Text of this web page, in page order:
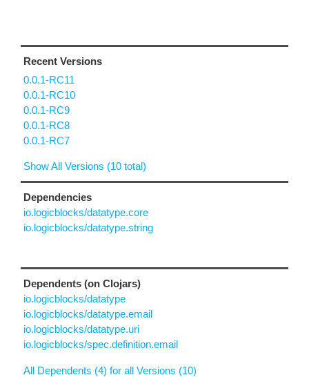
Recent Versions
0.0.1-RC11
0.0.1-RC10
0.0.1-RC9
0.0.1-RC8
0.0.1-RC7
Show All Versions (10 total)
Dependencies
io.logicblocks/datatype.core
io.logicblocks/datatype.string
Dependents (on Clojars)
io.logicblocks/datatype
io.logicblocks/datatype.email
io.logicblocks/datatype.uri
io.logicblocks/spec.definition.email
All Dependents (4) for all Versions (10)